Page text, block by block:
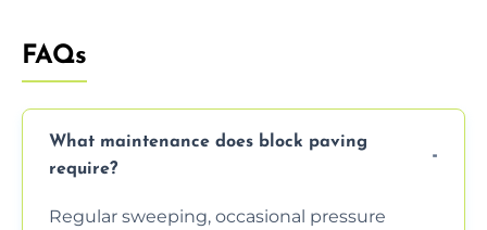
FAQs
What maintenance does block paving
require?
Regular sweeping, occasional pressure